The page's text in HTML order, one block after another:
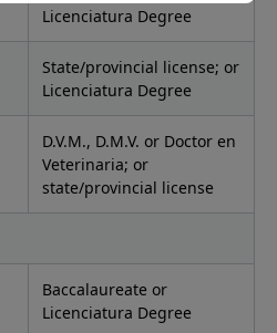
Licenciatura Degree
State/provincial license; or
Licenciatura Degree
D.V.M., D.M.V. or Doctor en
Veterinaria; or
state/provincial license
Baccalaureate or
Licenciatura Degree